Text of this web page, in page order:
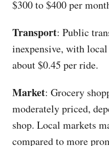
$300 to $400 per
Transport: Public
inexpensive, with
about $0.45 per ride.
Market: Grocery
moderately priced,
shop. Local markets
compared to more